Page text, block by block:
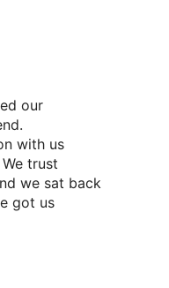
our
with us
trust
we sat back
got us